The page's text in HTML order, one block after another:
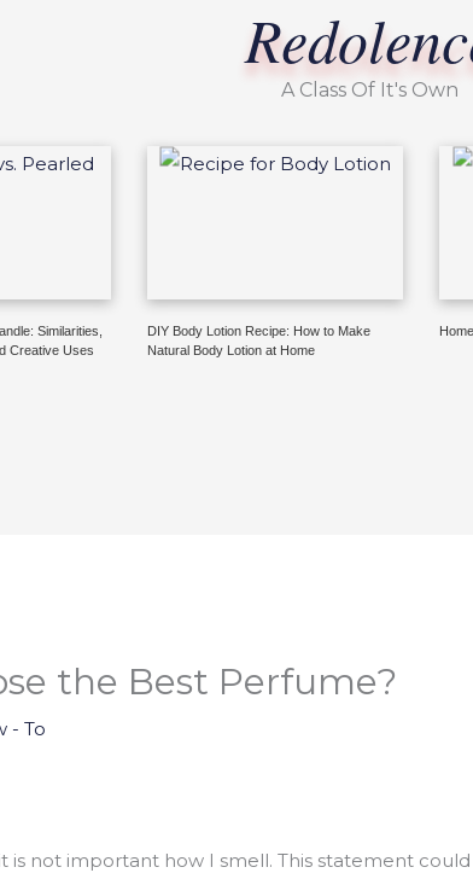
A Class Of It's Own
Similarities,
Creative Uses
DIY Body Lotion Recipe: How to Make
Natural Body Lotion at Home
the Best Perfume?
- To
is not important how I smell. This statement